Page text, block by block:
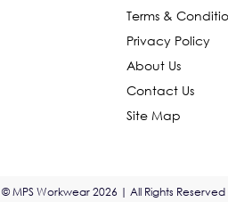
Terms &
Privacy Policy
About Us
Contact Us
Site Map
© MPS Workwear 2026 | All Rights Reserved